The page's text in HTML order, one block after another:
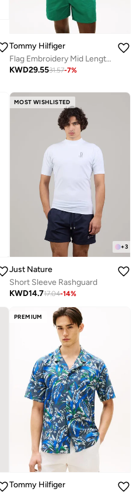
Tommy Hilfiger
Flag Embroidery Mid Length Swim Shorts
KWD29.5531.57-7%
MOST WISHLISTED
+3
Just Nature
Short Sleeve Rashguard
KWD14.717.04-14%
PREMIUM
Tommy Hilfiger